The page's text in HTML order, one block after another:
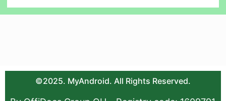
©2025. MyAndroid. All Rights Reserved.